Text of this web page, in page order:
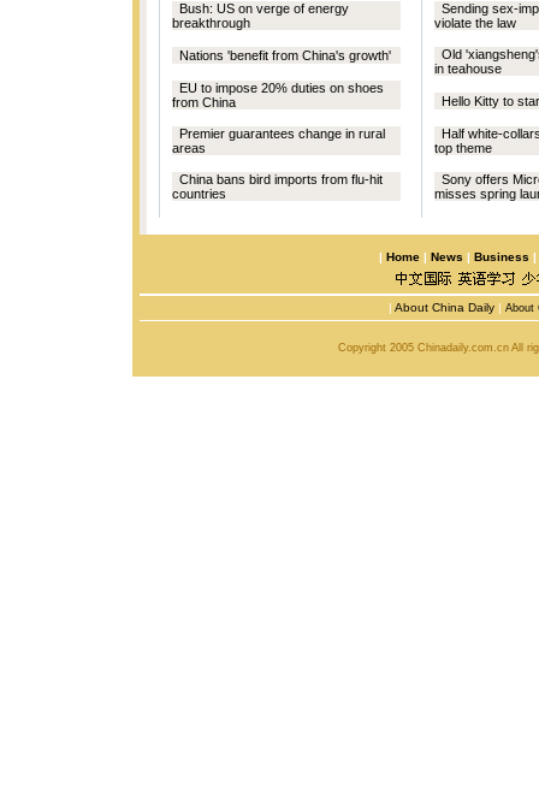
Bush: US on verge of energy
breakthrough
Nations 'benefit from China's growth'
EU to impose 20% duties on shoes
from China
Premier guarantees change in rural
areas
China bans bird imports from flu-hit
countries
Sending sex-
violate the law
Old
in teahouse
Hello Kitty to
Half white-
top theme
Sony offers
misses spring
| Home | News | Business |
| About China Daily | About
Copyright 2005 Chinadaily.com.cn All